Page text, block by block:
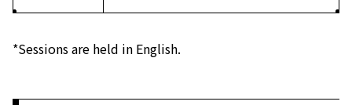
*Sessions are held in English.